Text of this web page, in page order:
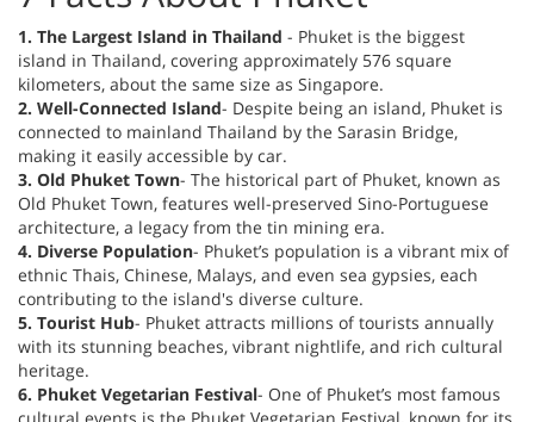
1. The Largest Island in Thailand - Phuket is the biggest
island in Thailand, covering approximately 576 square
kilometers, about the same size as Singapore.
2. Well-Connected Island- Despite being an island, Phuket is
connected to mainland Thailand by the Sarasin Bridge,
making it easily accessible by car.
3. Old Phuket Town- The historical part of Phuket, known as
Old Phuket Town, features well-preserved Sino-Portuguese
architecture, a legacy from the tin mining era.
4. Diverse Population- Phuket’s population is a vibrant mix of
ethnic Thais, Chinese, Malays, and even sea gypsies, each
contributing to the island's diverse culture.
5. Tourist Hub- Phuket attracts millions of tourists annually
with its stunning beaches, vibrant nightlife, and rich cultural
heritage.
6. Phuket Vegetarian Festival- One of Phuket’s most famous